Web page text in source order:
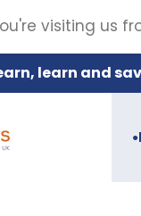
learn and
●
visiting us